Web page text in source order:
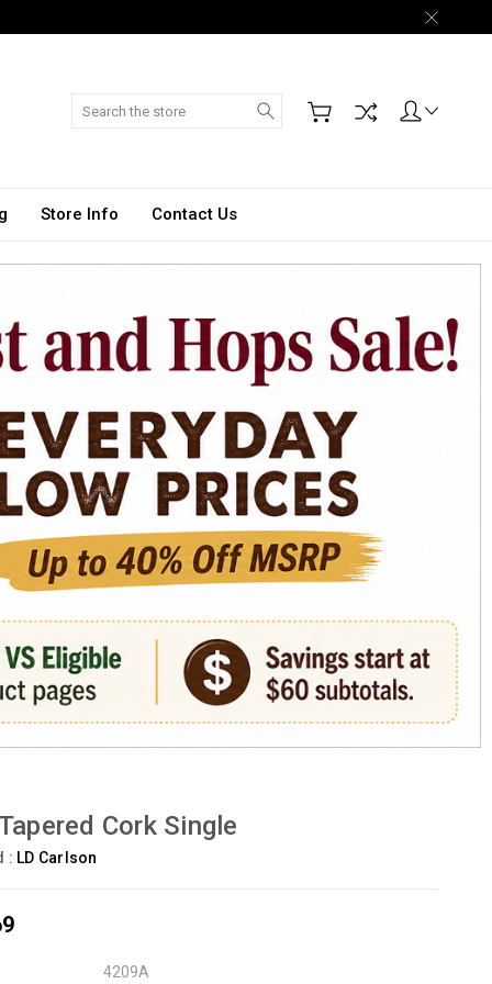
Search
Store Info Contact Us
Cork Single
: LD Carlson
4209A